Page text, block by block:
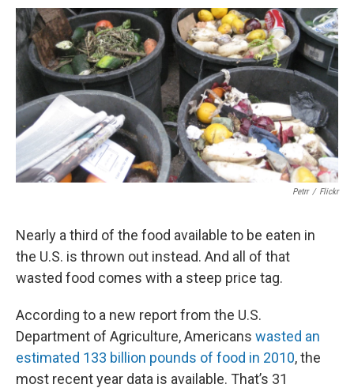
a
c
e
b
o
o
k
w
i
t
t
e
i
n
k
e
d
n
m
a
i
l
Petrr / Flickr
Nearly a third of the food available to be eaten in
the U.S. is thrown out instead. And all of that
wasted food comes with a steep price tag.
According to a new report from the U.S.
Department of Agriculture, Americans wasted an
estimated 133 billion pounds of food in 2010, the
most recent year data is available. That’s 31